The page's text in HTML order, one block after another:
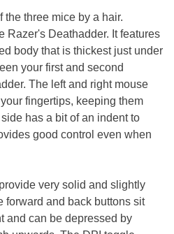
three mice by a hair.
Razer's Deathadder. It features
body that is thickest just under
your first and second
The left and right mouse
fingertips, keeping them
has a bit of an indent to
good control even when
very solid and slightly
forward and back buttons sit
and can be depressed by